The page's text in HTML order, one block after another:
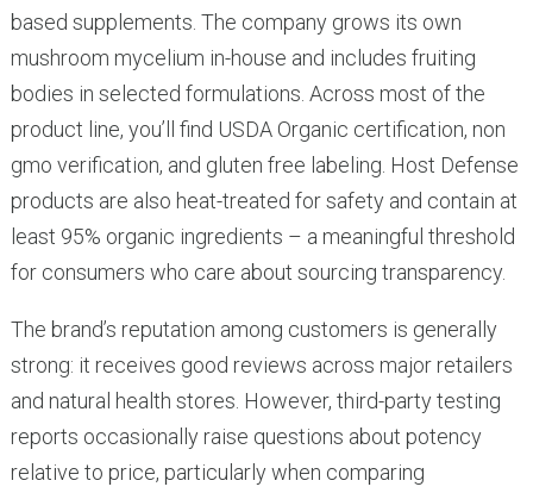
based supplements. The company grows its own
mushroom mycelium in-house and includes fruiting
bodies in selected formulations. Across most of the
product line, you’ll find USDA Organic certification, non
gmo verification, and gluten free labeling. Host Defense
products are also heat-treated for safety and contain at
least 95% organic ingredients – a meaningful threshold
for consumers who care about sourcing transparency.
The brand’s reputation among customers is generally
strong: it receives good reviews across major retailers
and natural health stores. However, third-party testing
reports occasionally raise questions about potency
relative to price, particularly when comparing